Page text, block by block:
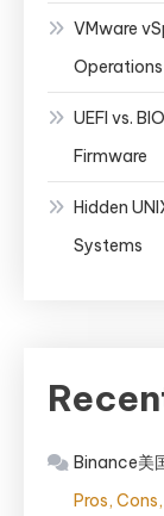
VMware
Operations
UEFI vs.
Firmware
Hidden
Systems
Binance美
Pros,